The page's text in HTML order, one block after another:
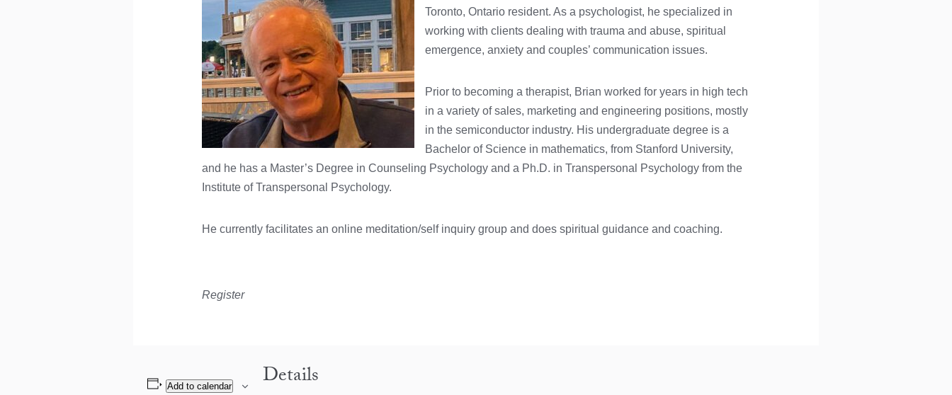
Toronto, Ontario resident. As a psychologist, he specialized in
working with clients dealing with trauma and abuse, spiritual
emergence, anxiety and couples’ communication issues.
Prior to becoming a therapist, Brian worked for years in high tech
in a variety of sales, marketing and engineering positions, mostly
in the semiconductor industry. His undergraduate degree is a
Bachelor of Science in mathematics, from Stanford University,
and he has a Master’s Degree in Counseling Psychology and a Ph.D. in Transpersonal Psychology from the
Institute of Transpersonal Psychology.
He currently facilitates an online meditation/self inquiry group and does spiritual guidance and coaching.
Register
Add to calendar Details